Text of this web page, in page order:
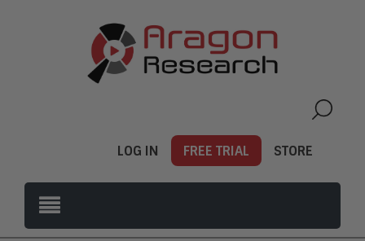
LOG IN FREE TRIAL STORE